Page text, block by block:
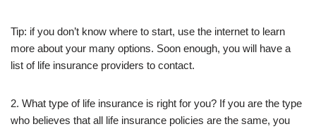
Tip: if you don’t know where to start, use the internet to learn
more about your many options. Soon enough, you will have a
list of life insurance providers to contact.
2. What type of life insurance is right for you? If you are the type
who believes that all life insurance policies are the same, you